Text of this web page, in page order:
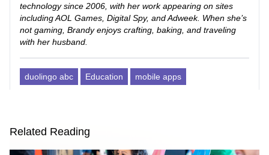
technology since 2006, with her work appearing on sites
including AOL Games, Digital Spy, and Adweek. When she’s
not gaming, Brandy enjoys crafting, baking, and traveling
with her husband.
duolingo abc Education mobile apps
Related Reading